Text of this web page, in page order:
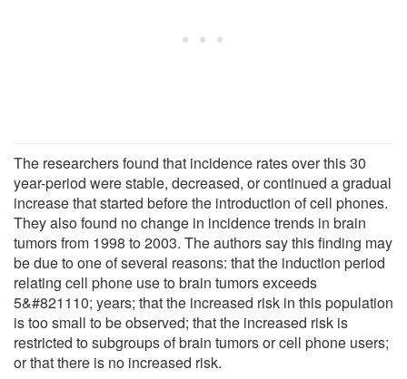
The researchers found that incidence rates over this 30
year-period were stable, decreased, or continued a gradual
increase that started before the introduction of cell phones.
They also found no change in incidence trends in brain
tumors from 1998 to 2003. The authors say this finding may
be due to one of several reasons: that the induction period
relating cell phone use to brain tumors exceeds
5&#821110; years; that the increased risk in this population
is too small to be observed; that the increased risk is
restricted to subgroups of brain tumors or cell phone users;
or that there is no increased risk.